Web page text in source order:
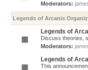
Moderators:
Legends of Arcanis
Legends of
Discuss theories,
Moderators:
Legends of
This